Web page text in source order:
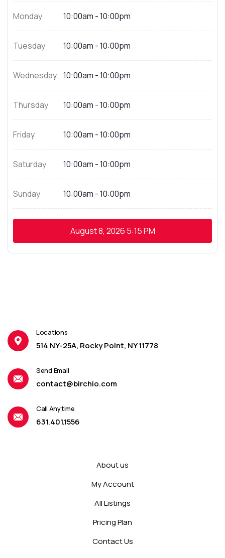
Monday 10:00am - 10:00pm
Tuesday 10:00am - 10:00pm
Wednesday 10:00am - 10:00pm
Thursday 10:00am - 10:00pm
Friday 10:00am - 10:00pm
Saturday 10:00am - 10:00pm
Sunday 10:00am - 10:00pm
August 8, 2026 5:15 PM
Locations
514 NY-25A, Rocky Point, NY 11778
Send Email
contact@birchio.com
Call Anytime
631.401.1556
About us
My Account
All Listings
Pricing Plan
Contact Us